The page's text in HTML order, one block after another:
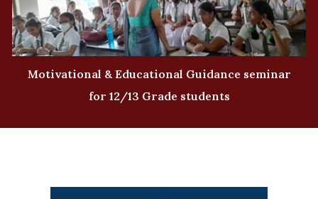
Motivational & Educational Guidance seminar
for 12/13 Grade students